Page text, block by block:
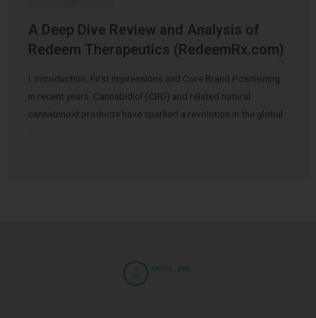
A Deep Dive Review and Analysis of
Redeem Therapeutics (RedeemRx.com)
I. Introduction: First Impressions and Core Brand Positioning
In recent years, Cannabidiol (CBD) and related natural
cannabinoid products have sparked a revolution in the global